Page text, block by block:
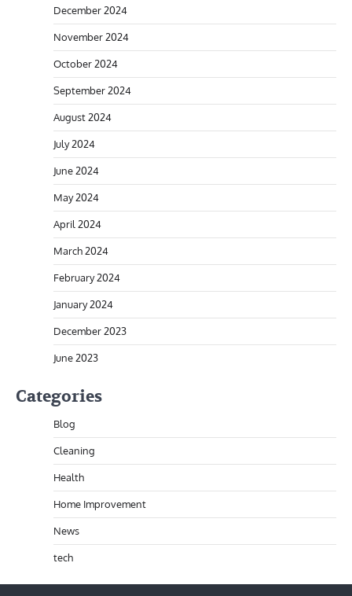
December 2024
November 2024
October 2024
September 2024
August 2024
July 2024
June 2024
May 2024
April 2024
March 2024
February 2024
January 2024
December 2023
June 2023
Categories
Blog
Cleaning
Health
Home Improvement
News
tech